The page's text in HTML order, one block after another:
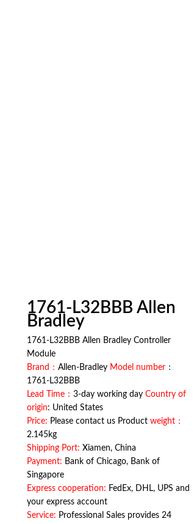
1761-L32BBB Allen
Bradley
1761-L32BBB Allen Bradley Controller
Module
Brand： Allen-Bradley Model number ：
1761-L32BBB
Lead Time： 3-day working day Country of
origin: United States
Price: Please contact us Product weight：
2.145kg
Shipping Port: Xiamen, China
Payment: Bank of Chicago, Bank of
Singapore
Express cooperation: FedEx, DHL, UPS and
your express account
Service: Professional Sales provides 24